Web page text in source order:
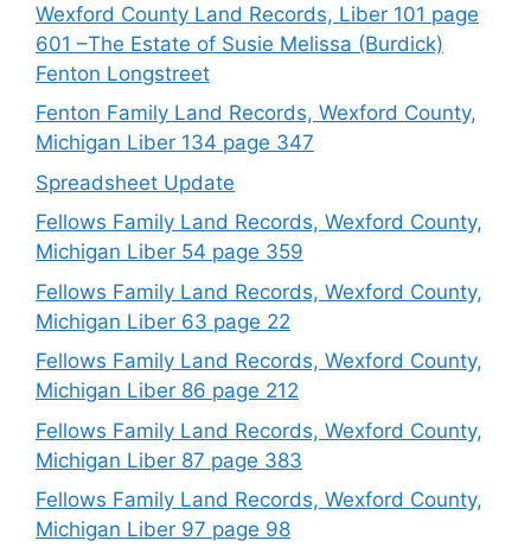
Wexford County Land Records, Liber 101 page
601 –The Estate of Susie Melissa (Burdick)
Fenton Longstreet
Fenton Family Land Records, Wexford County,
Michigan Liber 134 page 347
Spreadsheet Update
Fellows Family Land Records, Wexford County,
Michigan Liber 54 page 359
Fellows Family Land Records, Wexford County,
Michigan Liber 63 page 22
Fellows Family Land Records, Wexford County,
Michigan Liber 86 page 212
Fellows Family Land Records, Wexford County,
Michigan Liber 87 page 383
Fellows Family Land Records, Wexford County,
Michigan Liber 97 page 98